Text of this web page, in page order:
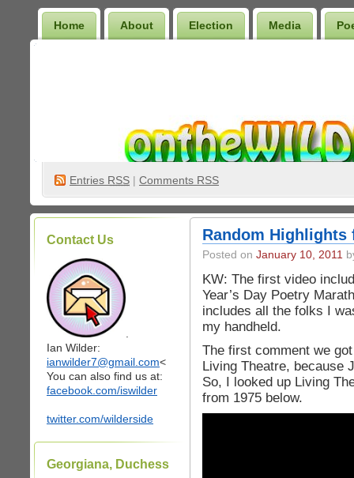
Home About Election Media
Entries RSS | Comments RSS
Contact Us
Ian Wilder:
ianwilder7@gmail.com<
You can also find us at:
facebook.com/iswilder
twitter.com/wilderside
Georgiana, Duchess
Random Highlights
Posted on January 10, 2011
KW: The first video
Year’s Day Poetry
includes all the folks I
my handheld.
The first comment we
Living Theatre, because
So, I looked up Living
from 1975 below.